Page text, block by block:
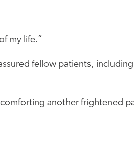
my life.”
fellow patients,
comforting another frightened